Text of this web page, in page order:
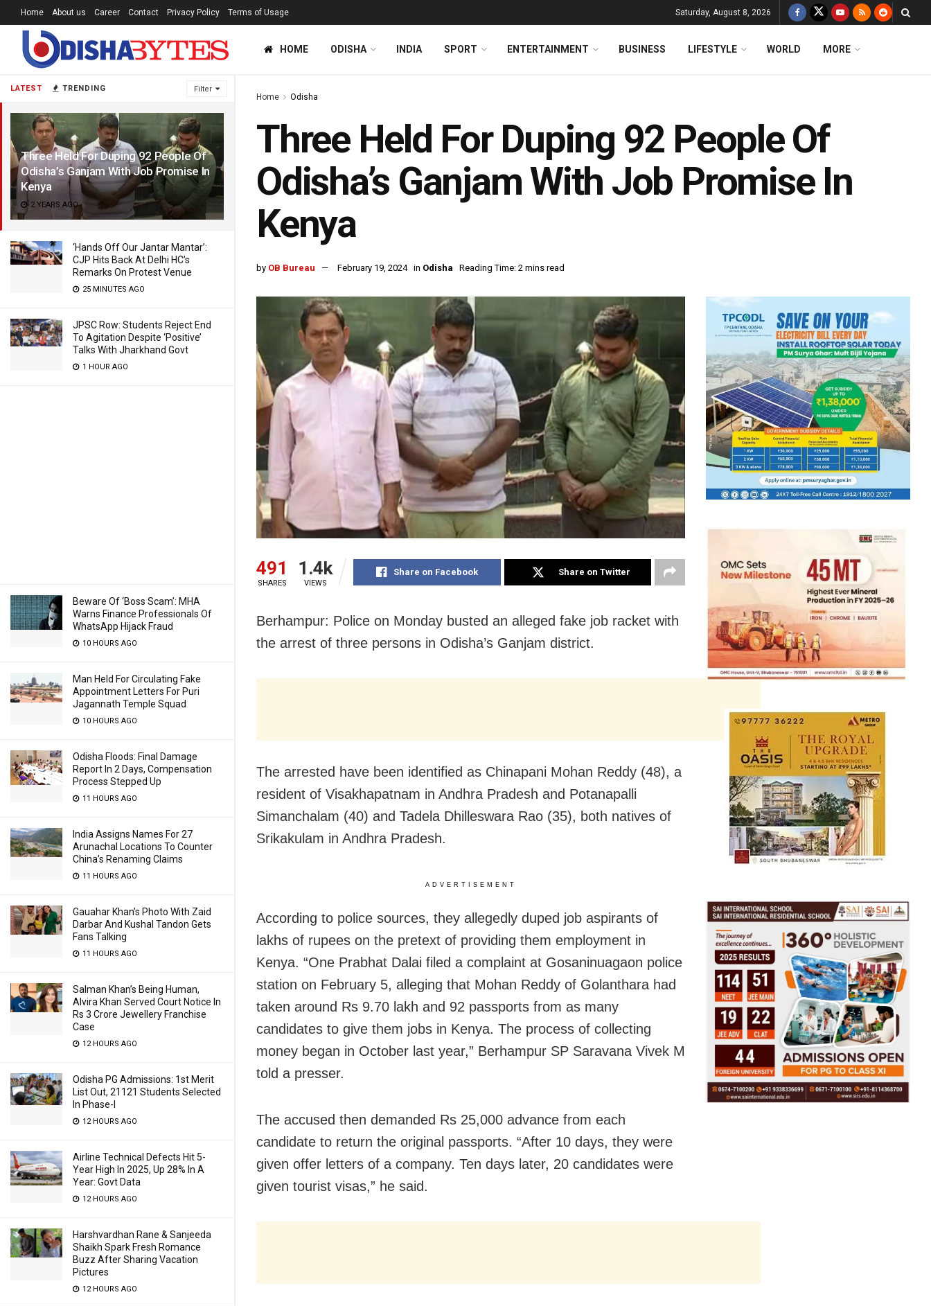
LATEST TRENDING Filter
Three Held For Duping 92 People Of
Odisha’s Ganjam With Job Promise In
Kenya
2 YEARS AGO
‘Hands Off Our Jantar Mantar’:
CJP Hits Back At Delhi HC’s
Remarks On Protest Venue
25 MINUTES AGO
JPSC Row: Students Reject End
To Agitation Despite ‘Positive’
Talks With Jharkhand Govt
1 HOUR AGO
Beware Of ‘Boss Scam’: MHA
Warns Finance Professionals Of
WhatsApp Hijack Fraud
10 HOURS AGO
Man Held For Circulating Fake
Appointment Letters For Puri
Jagannath Temple Squad
10 HOURS AGO
Odisha Floods: Final Damage
Report In 2 Days, Compensation
Process Stepped Up
11 HOURS AGO
India Assigns Names For 27
Arunachal Locations To Counter
China’s Renaming Claims
11 HOURS AGO
Gauahar Khan’s Photo With Zaid
Darbar And Kushal Tandon Gets
Fans Talking
11 HOURS AGO
Salman Khan’s Being Human,
Alvira Khan Served Court Notice In
Rs 3 Crore Jewellery Franchise
Case
12 HOURS AGO
Odisha PG Admissions: 1st Merit
List Out, 21121 Students Selected
In Phase-I
12 HOURS AGO
Airline Technical Defects Hit 5-
Year High In 2025, Up 28% In A
Year: Govt Data
12 HOURS AGO
Harshvardhan Rane & Sanjeeda
Shaikh Spark Fresh Romance
Buzz After Sharing Vacation
Pictures
12 HOURS AGO
Home About us Career Contact Privacy Policy Terms of Usage Saturday, August 8, 2026
HOME ODISHA INDIA SPORT ENTERTAINMENT BUSINESS LIFESTYLE WORLD MORE
Home Odisha
Three Held For Duping 92 People Of
Odisha’s Ganjam With Job Promise In
Kenya
by OB Bureau February 19, 2024 in Odisha Reading Time: 2 mins read
491
SHARES
1.4k
VIEWS
Share on Facebook Share on Twitter
Berhampur: Police on Monday busted an alleged fake job racket with
the arrest of three persons in Odisha’s Ganjam district.
The arrested have been identified as Chinapani Mohan Reddy (48), a
resident of Visakhapatnam in Andhra Pradesh and Potanapalli
Simanchalam (40) and Tadela Dhilleswara Rao (35), both natives of
Srikakulam in Andhra Pradesh.
ADVERTISEMENT
According to police sources, they allegedly duped job aspirants of
lakhs of rupees on the pretext of providing them employment in
Kenya. “One Prabhat Dalai filed a complaint at Gosaninuagaon police
station on February 5, alleging that Mohan Reddy of Golanthara had
taken around Rs 9.70 lakh and 92 passports from as many
candidates to give them jobs in Kenya. The process of collecting
money began in October last year,” Berhampur SP Saravana Vivek M
told a presser.
The accused then demanded Rs 25,000 advance from each
candidate to return the original passports. “After 10 days, they were
given offer letters of a company. Ten days later, 20 candidates were
given tourist visas,” he said.